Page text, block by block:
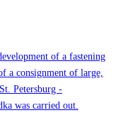
of a fastening
a consignment of large,
Petersburg -
was carried out.